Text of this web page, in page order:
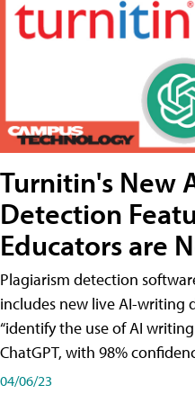
Turnitin's New
Detection
Educators are
Plagiarism detection
includes new live AI-writing
“identify the use of AI
ChatGPT, with 98%
04/06/23